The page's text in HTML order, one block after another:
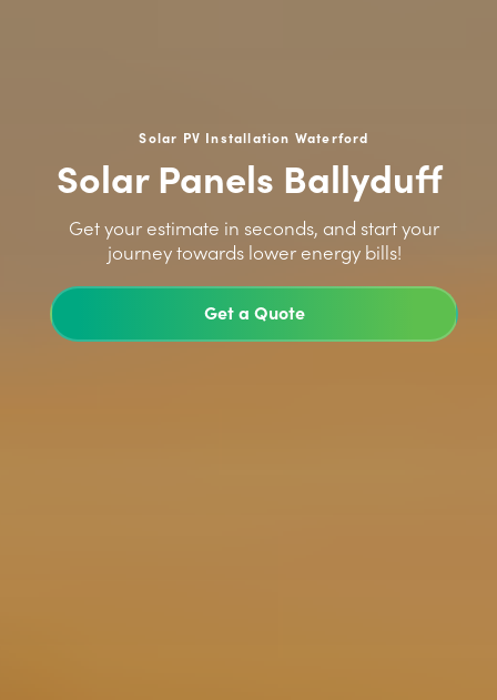
Solar PV Installation Waterford
Solar Panels Ballyduff
Get your estimate in seconds, and start your
journey towards lower energy bills!
Get a Quote